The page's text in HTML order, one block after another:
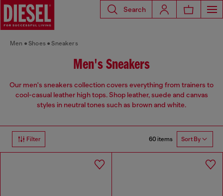
Search
Men Shoes Sneakers
Men's Sneakers
Our men's sneakers collection covers everything from trainers to
cool-casual leather high tops. Shop leather, suede and canvas
styles in neutral tones such as brown and white.
Filter 60 items Sort By